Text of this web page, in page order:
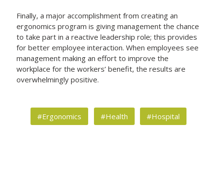
Finally, a major accomplishment from creating an
ergonomics program is giving management the chance
to take part in a reactive leadership role; this provides
for better employee interaction. When employees see
management making an effort to improve the
workplace for the workers’ benefit, the results are
overwhelmingly positive.
#Ergonomics #Health #Hospital